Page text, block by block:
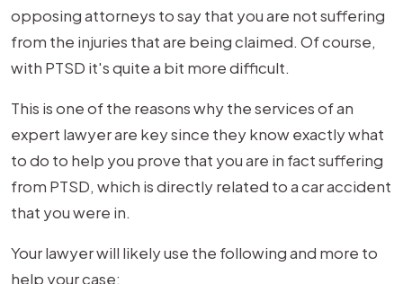
opposing attorneys to say that you are not suffering
from the injuries that are being claimed. Of course,
with PTSD it's quite a bit more difficult.
This is one of the reasons why the services of an
expert lawyer are key since they know exactly what
to do to help you prove that you are in fact suffering
from PTSD, which is directly related to a car accident
that you were in.
Your lawyer will likely use the following and more to
help your case: